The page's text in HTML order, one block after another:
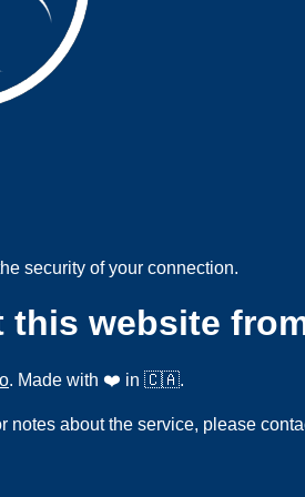
security of your connection.
this website
. Made with ❤️ in 🇨🇦.
notes about the service, please